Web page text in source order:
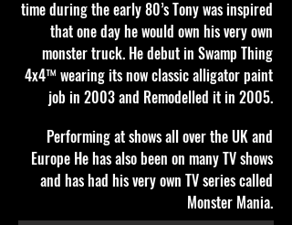
time during the early 80’s Tony was inspired
that one day he would own his very own
monster truck. He debut in Swamp Thing
4x4™ wearing its now classic alligator paint
job in 2003 and Remodelled it in 2005.
Performing at shows all over the UK and
Europe He has also been on many TV shows
and has had his very own TV series called
Monster Mania.